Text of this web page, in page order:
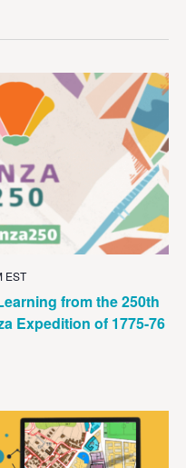
from the 250th
Expedition of 1775-76
EST